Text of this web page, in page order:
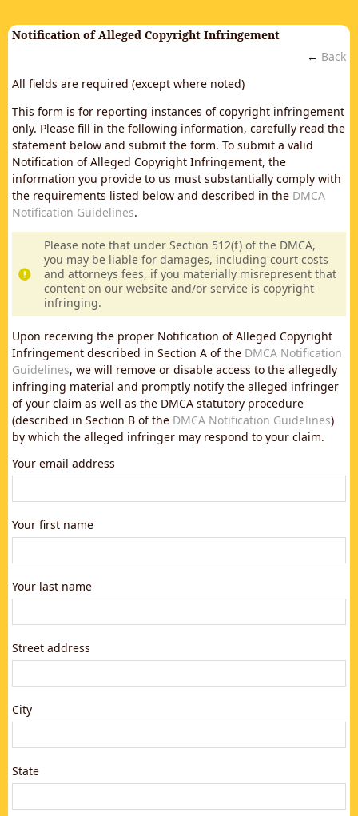
Notification of Alleged Copyright Infringement
← Back
All fields are required (except where noted)
This form is for reporting instances of copyright infringement
only. Please fill in the following information, carefully read the
statement below and submit the form. To submit a valid
Notification of Alleged Copyright Infringement, the
information you provide to us must substantially comply with
the requirements listed below and described in the DMCA
Notification Guidelines.
Please note that under Section 512(f) of the DMCA,
you may be liable for damages, including court costs
and attorneys fees, if you materially misrepresent that
content on our website and/or service is copyright
infringing.
Upon receiving the proper Notification of Alleged Copyright
Infringement described in Section A of the DMCA Notification
Guidelines, we will remove or disable access to the allegedly
infringing material and promptly notify the alleged infringer
of your claim as well as the DMCA statutory procedure
(described in Section B of the DMCA Notification Guidelines)
by which the alleged infringer may respond to your claim.
Your email address
Your first name
Your last name
Street address
City
State